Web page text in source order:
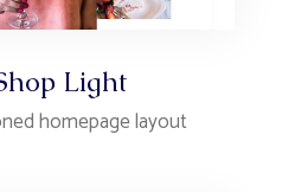
Light
homepage layout